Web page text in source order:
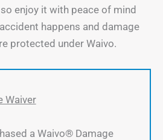
enjoy it with peace of mind
happens and damage
protected under Waivo.
Waiver
a Waivo® Damage